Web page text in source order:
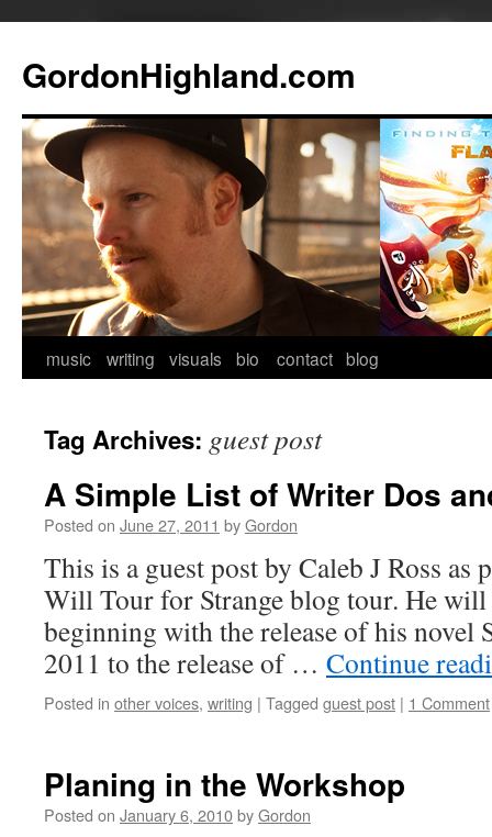
GordonHighland.com
Skip
content
music writing visuals bio contact blog
Tag Archives: guest post
A Simple List of Writer Dos
Posted on June 27, 2011 byGordon
This is a guest post by Caleb J Ross as
Will Tour for Strange blog tour. He will
beginning with the release of his
2011 to the release of … Continue
Posted in other voices, writing | Tagged guest post | 1 Comment
Planing in the Workshop
Posted on January 6, 2010byGordon